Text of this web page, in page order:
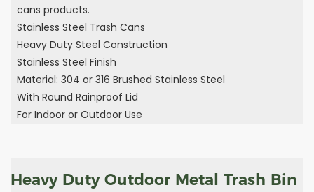
cans products.
Stainless Steel Trash Cans
Heavy Duty Steel Construction
Stainless Steel Finish
Material: 304 or 316 Brushed Stainless Steel
With Round Rainproof Lid
For Indoor or Outdoor Use
Heavy Duty Outdoor Metal Trash Bin